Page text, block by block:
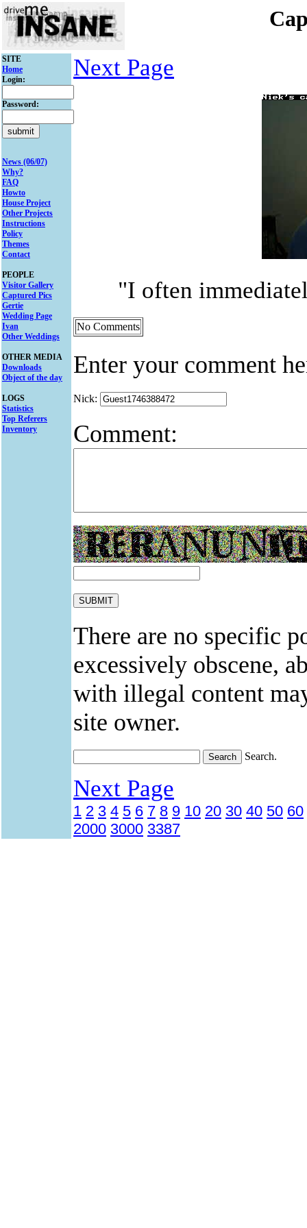
SITE
Home
Login:
Password:
News (06/07)
Why?
FAQ
Howto
House Project
Other Projects
Instructions
Policy
Themes
Contact
PEOPLE
Visitor Gallery
Captured Pics
Gertie
Wedding Page
Ivan
Other Weddings
OTHER MEDIA
Downloads
Object of the day
LOGS
Statistics
Top Referers
Inventory
Next Page
"I often
No Comments
Enter your comment
Nick:
Comment:
There are no specific
excessively obscene,
with illegal content
site owner.
Search.
Next Page
1 2 3 4 5 6 7 8 9 10 20 30 40 50 60
2000 3000 3387